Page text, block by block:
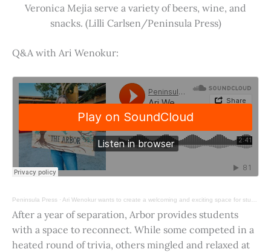
Veronica Mejia serve a variety of beers, wine, and
snacks. (Lilli Carlsen/Peninsula Press)
Q&A with Ari Wenokur:
Peninsula Press · Ari Wenokur wants to create a welcoming and exciting space for students at Stanford University.
After a year of separation, Arbor provides students
with a space to reconnect. While some competed in a
heated round of trivia, others mingled and relaxed at